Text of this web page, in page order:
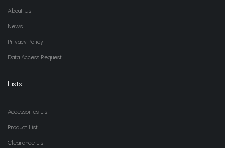
About Us
News
Privacy Policy
Data Access Request
Lists
Accessories List
Product List
Clearance List